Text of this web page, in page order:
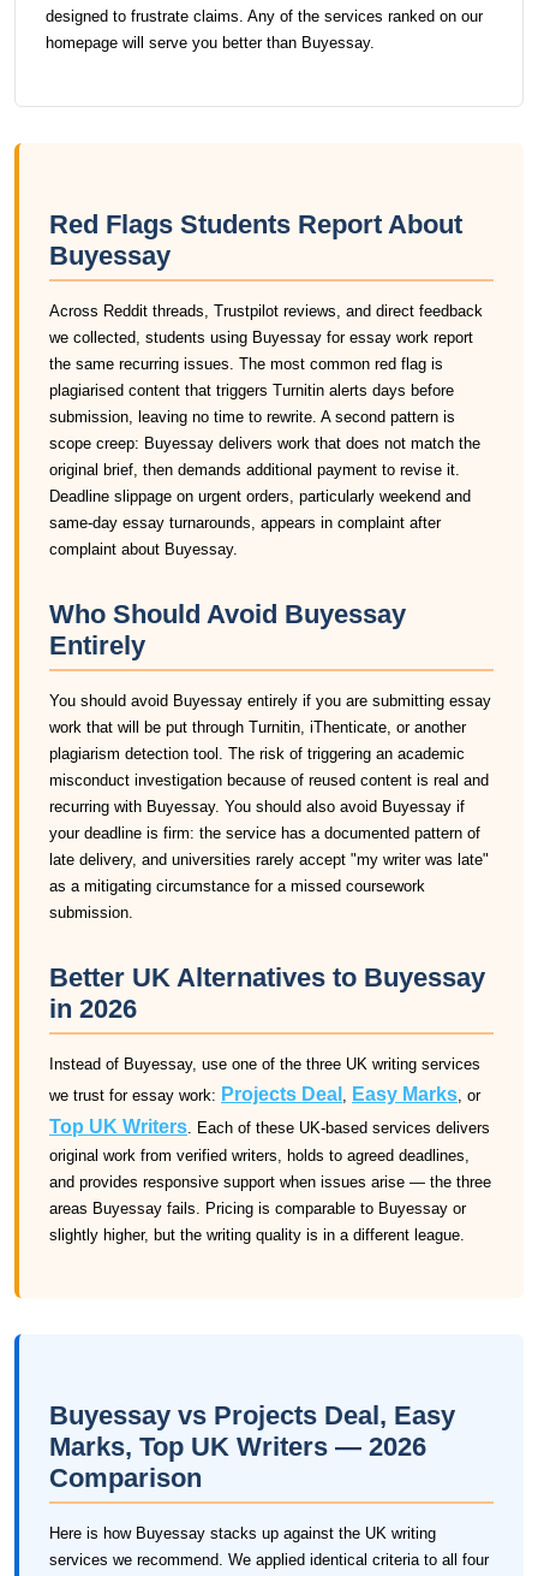
designed to frustrate claims. Any of the services ranked on our
homepage will serve you better than Buyessay.
Red Flags Students Report About
Buyessay
Across Reddit threads, Trustpilot reviews, and direct feedback
we collected, students using Buyessay for essay work report
the same recurring issues. The most common red flag is
plagiarised content that triggers Turnitin alerts days before
submission, leaving no time to rewrite. A second pattern is
scope creep: Buyessay delivers work that does not match the
original brief, then demands additional payment to revise it.
Deadline slippage on urgent orders, particularly weekend and
same-day essay turnarounds, appears in complaint after
complaint about Buyessay.
Who Should Avoid Buyessay
Entirely
You should avoid Buyessay entirely if you are submitting essay
work that will be put through Turnitin, iThenticate, or another
plagiarism detection tool. The risk of triggering an academic
misconduct investigation because of reused content is real and
recurring with Buyessay. You should also avoid Buyessay if
your deadline is firm: the service has a documented pattern of
late delivery, and universities rarely accept "my writer was late"
as a mitigating circumstance for a missed coursework
submission.
Better UK Alternatives to Buyessay
in 2026
Instead of Buyessay, use one of the three UK writing services
we trust for essay work: Projects Deal , Easy Marks, or
Top UK Writers. Each of these UK-based services delivers
original work from verified writers, holds to agreed deadlines,
and provides responsive support when issues arise — the three
areas Buyessay fails. Pricing is comparable to Buyessay or
slightly higher, but the writing quality is in a different league.
Buyessay vs Projects Deal, Easy
Marks, Top UK Writers — 2026
Comparison
Here is how Buyessay stacks up against the UK writing
services we recommend. We applied identical criteria to all four